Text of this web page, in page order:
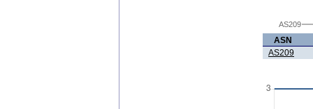
AS209
ASN
AS209